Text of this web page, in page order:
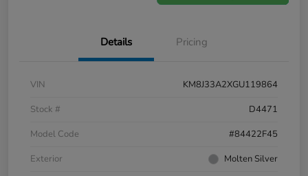
Details Pricing
VIN
KM8J33A2XGU119864
Stock #
D4471
Model Code
#84422F45
Exterior
Molten Silver